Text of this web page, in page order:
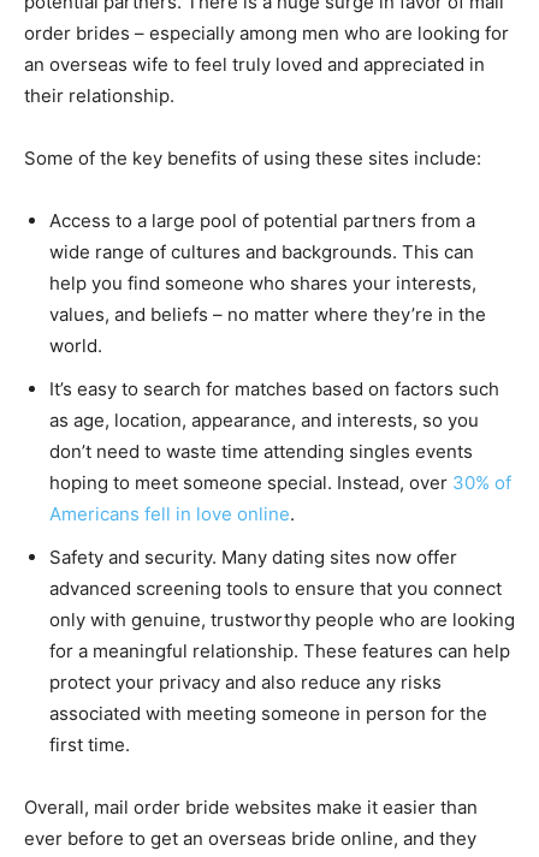
order brides – especially among men who are looking for
an overseas wife to feel truly loved and appreciated in
their relationship.
Some of the key benefits of using these sites include:
Access to a large pool of potential partners from a
wide range of cultures and backgrounds. This can
help you find someone who shares your interests,
values, and beliefs – no matter where they’re in the
world.
It’s easy to search for matches based on factors such
as age, location, appearance, and interests, so you
don’t need to waste time attending singles events
hoping to meet someone special. Instead, over 30% of
Americans fell in love online.
Safety and security. Many dating sites now offer
advanced screening tools to ensure that you connect
only with genuine, trustworthy people who are looking
for a meaningful relationship. These features can help
protect your privacy and also reduce any risks
associated with meeting someone in person for the
first time.
Overall, mail order bride websites make it easier than
ever before to get an overseas bride online, and they